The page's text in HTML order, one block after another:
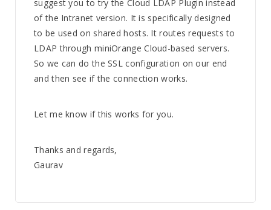
suggest you to try the Cloud LDAP Plugin instead
of the Intranet version. It is specifically designed
to be used on shared hosts. It routes requests to
LDAP through miniOrange Cloud-based servers.
So we can do the SSL configuration on our end
and then see if the connection works.
Let me know if this works for you.
Thanks and regards,
Gaurav